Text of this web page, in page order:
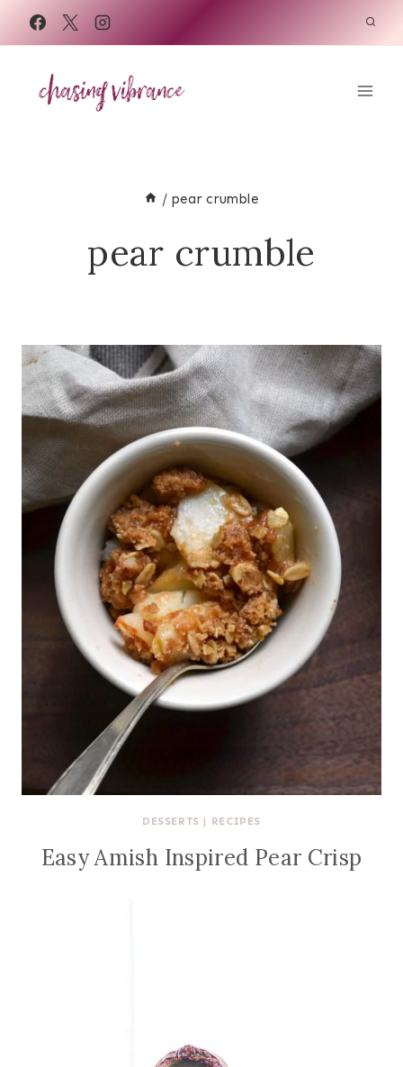
Skip
to
content
/ pear crumble
pear crumble
DESSERTS | RECIPES
Easy Amish Inspired Pear Crisp